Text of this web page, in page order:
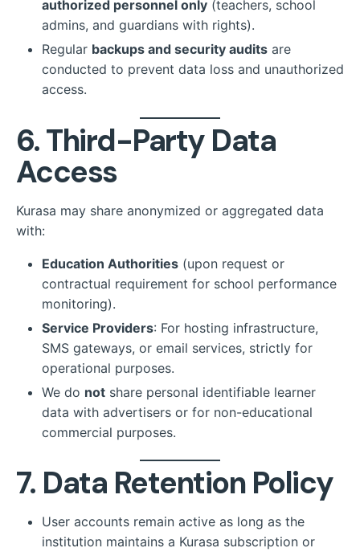
authorized personnel only (teachers, school
admins, and guardians with rights).
Regular backups and security audits are
conducted to prevent data loss and unauthorized
access.
6. Third-Party Data
Access
Kurasa may share anonymized or aggregated data
with:
Education Authorities (upon request or
contractual requirement for school performance
monitoring).
Service Providers: For hosting infrastructure,
SMS gateways, or email services, strictly for
operational purposes.
We do not share personal identifiable learner
data with advertisers or for non-educational
commercial purposes.
7. Data Retention Policy
User accounts remain active as long as the
institution maintains a Kurasa subscription or